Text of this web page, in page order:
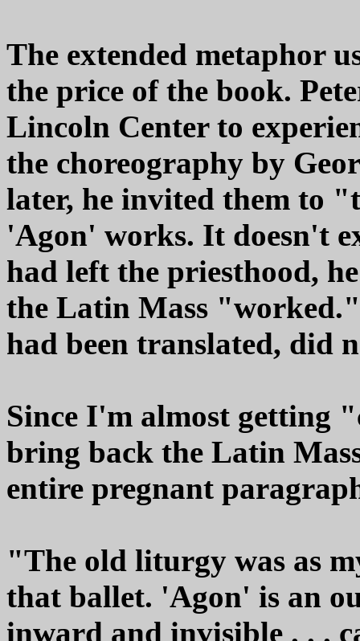
The extended metaphor
the price of the book.
Lincoln Center to
the choreography by
later, he invited them to
'Agon' works. It doesn't
had left the priesthood,
the Latin Mass
had been translated, did
Since I'm almost getting
bring back the Latin
entire pregnant
"The old liturgy was as
that ballet. 'Agon' is an
inward and invisible . . .